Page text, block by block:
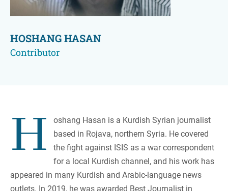
HOSHANG HASAN
Contributor
H
oshang Hasan is a Kurdish Syrian journalist
based in Rojava, northern Syria. He covered
the fight against ISIS as a war correspondent
for a local Kurdish channel, and his work has
appeared in many Kurdish and Arabic-language news
outlets. In 2019, he was awarded Best Journalist in